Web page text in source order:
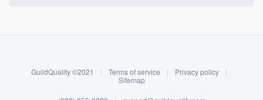
Log in
GuildQuality ©2021 | Terms of service | Privacy policy
|
Sitemap
to survey who you want, when you want,